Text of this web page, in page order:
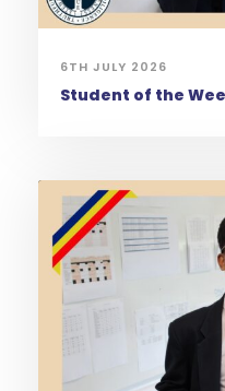
6TH JULY 2026
Student of the